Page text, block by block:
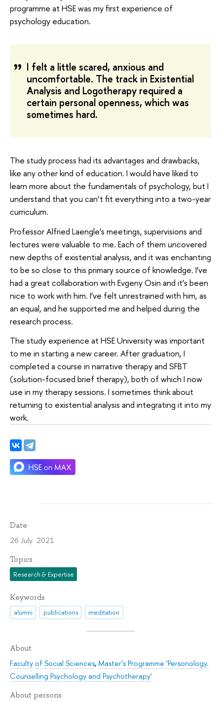
programme at HSE was my first experience of
psychology education.
I felt a little scared, anxious and
uncomfortable. The track in Existential
Analysis and Logotherapy required a
certain personal openness, which was
sometimes hard.
The study process had its advantages and drawbacks,
like any other kind of education. I would have liked to
learn more about the fundamentals of psychology, but I
understand that you can’t fit everything into a two-year
curriculum.
Professor Alfried Laengle’s meetings, supervisions and
lectures were valuable to me. Each of them uncovered
new depths of existential analysis, and it was enchanting
to be so close to this primary source of knowledge. I’ve
had a great collaboration with Evgeny Osin and it’s been
nice to work with him. I’ve felt unrestrained with him, as
an equal, and he supported me and helped during the
research process.
The study experience at HSE University was important
to me in starting a new career. After graduation, I
completed a course in narrative therapy and SFBT
(solution-focused brief therapy), both of which I now
use in my therapy sessions. I sometimes think about
returning to existential analysis and integrating it into my
work.
Date
26 July 2021
Topics
Research & Expertise
Keywords
alumni publications meditation
About
Faculty of Social Sciences,Master's Programme 'Personology.
Counselling Psychology and Psychotherapy'
About persons